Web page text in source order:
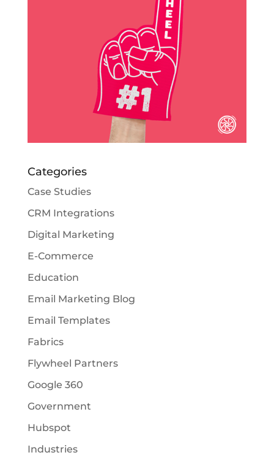
Categories
Case Studies
CRM Integrations
Digital Marketing
E-Commerce
Education
Email Marketing Blog
Email Templates
Fabrics
Flywheel Partners
Google 360
Government
Hubspot
Industries